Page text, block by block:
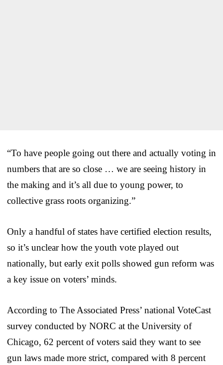
“To have people going out there and actually voting in
numbers that are so close … we are seeing history in
the making and it’s all due to young power, to
collective grass roots organizing.”
Only a handful of states have certified election results,
so it’s unclear how the youth vote played out
nationally, but early exit polls showed gun reform was
a key issue on voters’ minds.
According to The Associated Press’ national VoteCast
survey conducted by NORC at the University of
Chicago, 62 percent of voters said they want to see
gun laws made more strict, compared with 8 percent